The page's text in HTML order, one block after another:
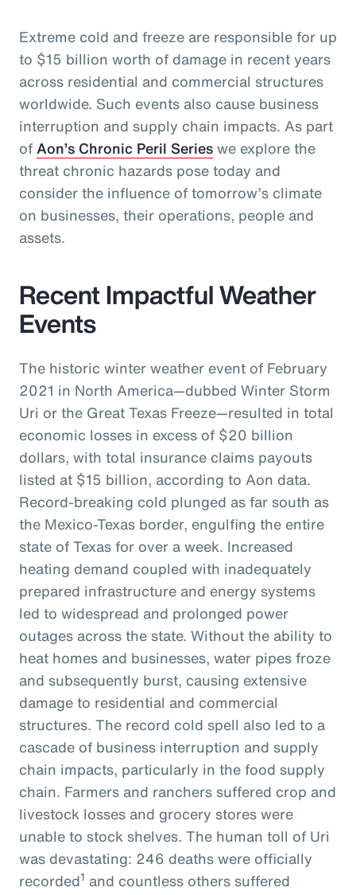
Extreme cold and freeze are responsible for up
to $15 billion worth of damage in recent years
across residential and commercial structures
worldwide. Such events also cause business
interruption and supply chain impacts. As part
ofAon’s Chronic Peril Serieswe explore the
threat chronic hazards pose today and
consider the influence of tomorrow’s climate
on businesses, their operations, people and
assets.
Recent Impactful Weather
Events
The historic winter weather event of February
2021 in North America—dubbed Winter Storm
Uri or the Great Texas Freeze—resulted in total
economic losses in excess of $20 billion
dollars, with total insurance claims payouts
listed at $15 billion, according to Aon data.
Record-breaking cold plunged as far south as
the Mexico-Texas border, engulfing the entire
state of Texas for over a week. Increased
heating demand coupled with inadequately
prepared infrastructure and energy systems
led to widespread and prolonged power
outages across the state. Without the ability to
heat homes and businesses, water pipes froze
and subsequently burst, causing extensive
damage to residential and commercial
structures. The record cold spell also led to a
cascade of business interruption and supply
chain impacts, particularly in the food supply
chain. Farmers and ranchers suffered crop and
livestock losses and grocery stores were
unable to stock shelves. The human toll of Uri
was devastating: 246 deaths were officially
recorded1 and countless others suffered